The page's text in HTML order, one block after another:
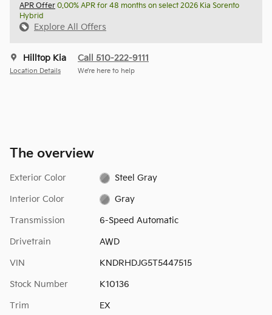
APR Offer 0.00% APR for 48 months on select 2026 Kia Sorento
Hybrid
Explore All Offers
Hilltop Kia
Location Details
Call 510-222-9111
We’re here to help
The overview
Exterior Color Steel Gray
Interior Color Gray
Transmission 6-Speed Automatic
Drivetrain AWD
VIN KNDRHDJG5T5447515
Stock Number K10136
Trim EX